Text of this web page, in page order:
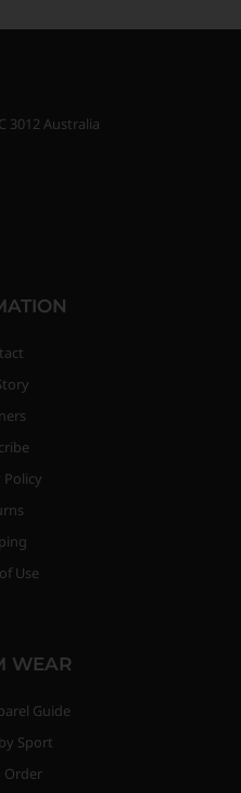
3012 Australia
Policy
Use
WEAR
Guide
Sport
Order